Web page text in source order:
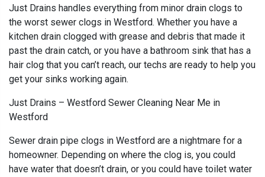
Just Drains handles everything from minor drain clogs to
the worst sewer clogs in Westford. Whether you have a
kitchen drain clogged with grease and debris that made it
past the drain catch, or you have a bathroom sink that has a
hair clog that you can’t reach, our techs are ready to help you
get your sinks working again.
Just Drains – Westford Sewer Cleaning Near Me in
Westford
Sewer drain pipe clogs in Westford are a nightmare for a
homeowner. Depending on where the clog is, you could
have water that doesn’t drain, or you could have toilet water